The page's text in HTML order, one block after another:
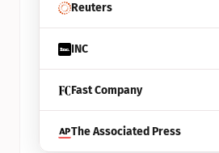
Reuters
INC
Fast Company
The Associated Press